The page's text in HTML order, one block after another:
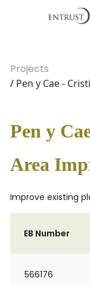
Projects
/ Pen y Cae -
Pen y
Area
Improve existing
EB Number
566176